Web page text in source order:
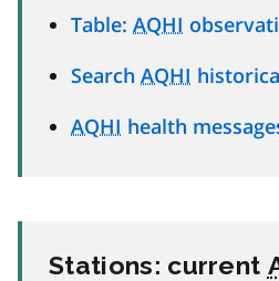
Table: AQHI
Search AQHI
AQHI health
Stations: current